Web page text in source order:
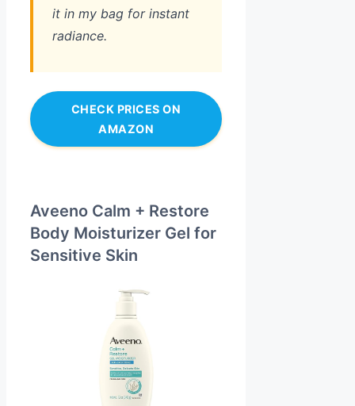
it in my bag for instant
radiance.
CHECK PRICES ON
AMAZON
Aveeno Calm + Restore
Body Moisturizer Gel for
Sensitive Skin